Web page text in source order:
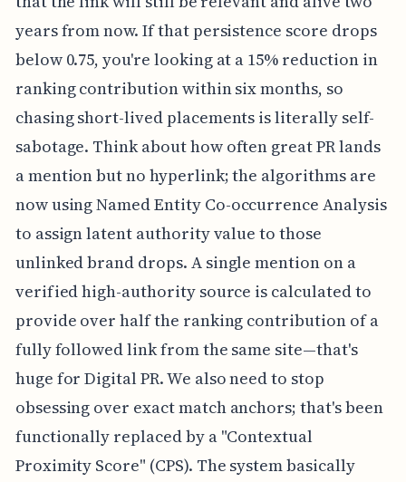
years from now. If that persistence score drops
below 0.75, you're looking at a 15% reduction in
ranking contribution within six months, so
chasing short-lived placements is literally self-
sabotage. Think about how often great PR lands
a mention but no hyperlink; the algorithms are
now using Named Entity Co-occurrence Analysis
to assign latent authority value to those
unlinked brand drops. A single mention on a
verified high-authority source is calculated to
provide over half the ranking contribution of a
fully followed link from the same site—that's
huge for Digital PR. We also need to stop
obsessing over exact match anchors; that's been
functionally replaced by a "Contextual
Proximity Score" (CPS). The system basically